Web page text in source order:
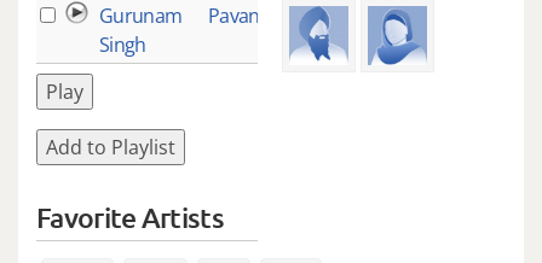
Gurunam
Singh
Pavan Guru 15
Play
Add to Playlist
Favorite Artists